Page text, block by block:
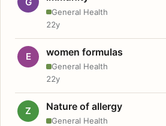
General Health
22y
E women formulas
General Health
22y
Z Nature of allergy
General Health